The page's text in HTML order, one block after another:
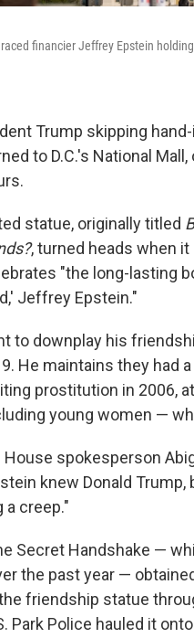
financier Jeffrey Epstein
Trump skipping
to D.C.'s National Mall,
statue, originally titled
, turned heads when
"the long-lasting
Jeffrey Epstein."
to downplay his
He maintains they had
prostitution in 2006,
young women —
House spokesperson
knew Donald
a creep."
Secret Handshake —
the past year —
friendship statue
Park Police hauled it